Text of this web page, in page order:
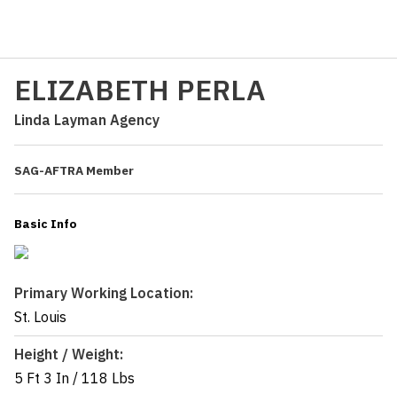
ELIZABETH PERLA
Linda Layman Agency
SAG-AFTRA Member
Basic Info
Primary Working Location:
St. Louis
Height / Weight:
5 Ft 3 In / 118 Lbs